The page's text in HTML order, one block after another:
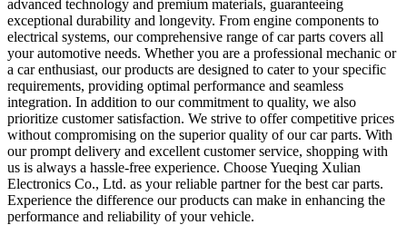
advanced technology and premium materials, guaranteeing
exceptional durability and longevity. From engine components to
electrical systems, our comprehensive range of car parts covers all
your automotive needs. Whether you are a professional mechanic or
a car enthusiast, our products are designed to cater to your specific
requirements, providing optimal performance and seamless
integration. In addition to our commitment to quality, we also
prioritize customer satisfaction. We strive to offer competitive prices
without compromising on the superior quality of our car parts. With
our prompt delivery and excellent customer service, shopping with
us is always a hassle-free experience. Choose Yueqing Xulian
Electronics Co., Ltd. as your reliable partner for the best car parts.
Experience the difference our products can make in enhancing the
performance and reliability of your vehicle.